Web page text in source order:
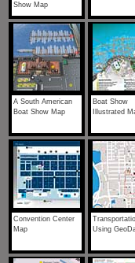
Show Map
A South American
Boat Show Map
Boat Show
Illustrated
Convention Center
Map
Using